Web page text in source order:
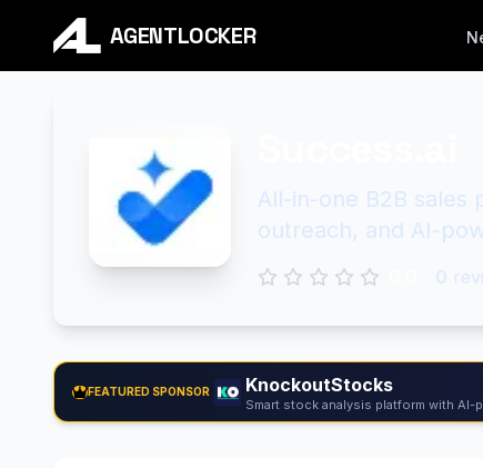
AGENTLOCKER
All-in-one B2B sales
outreach, and AI-
0
FEATURED SPONSOR KnockoutStocks
Smart stock analysis platform with AI-